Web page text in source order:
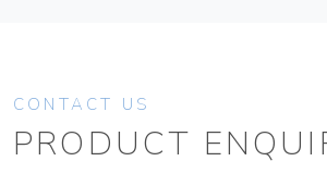
CONTACT US
PRODUCT